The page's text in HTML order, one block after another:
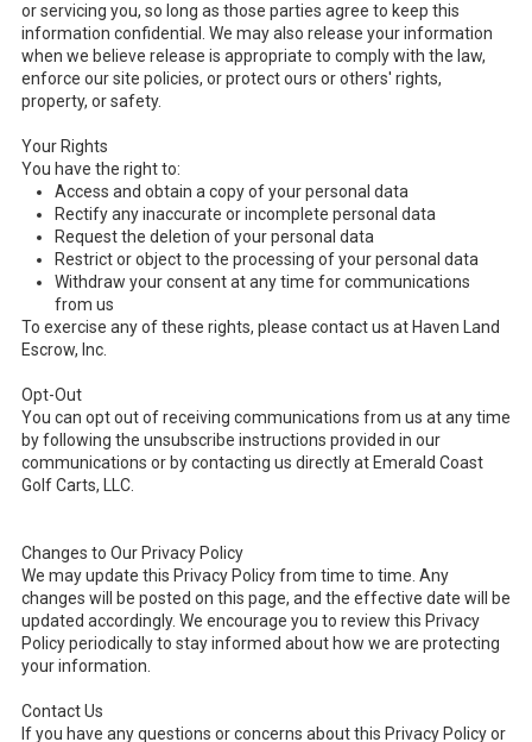
or servicing you, so long as those parties agree to keep this
information confidential. We may also release your information
when we believe release is appropriate to comply with the law,
enforce our site policies, or protect ours or others' rights,
property, or safety.
Your Rights
You have the right to:
Access and obtain a copy of your personal data
Rectify any inaccurate or incomplete personal data
Request the deletion of your personal data
Restrict or object to the processing of your personal data
Withdraw your consent at any time for communications
from us
To exercise any of these rights, please contact us at Haven Land
Escrow, Inc.
Opt-Out
You can opt out of receiving communications from us at any time
by following the unsubscribe instructions provided in our
communications or by contacting us directly at Emerald Coast
Golf Carts, LLC.
Changes to Our Privacy Policy
We may update this Privacy Policy from time to time. Any
changes will be posted on this page, and the effective date will be
updated accordingly. We encourage you to review this Privacy
Policy periodically to stay informed about how we are protecting
your information.
Contact Us
If you have any questions or concerns about this Privacy Policy or